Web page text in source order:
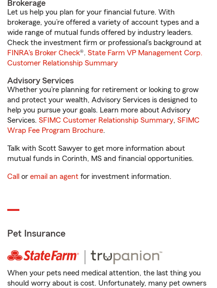
Brokerage
Let us help you plan for your financial future. With
brokerage, you’re offered a variety of account types and a
wide range of mutual funds offered by industry leaders.
Check the investment firm or professional’s background at
FINRA's Broker Check®. State Farm VP Management Corp.
Customer Relationship Summary
Advisory Services
Whether you’re planning for retirement or looking to grow
and protect your wealth, Advisory Services is designed to
help you pursue your goals. Learn more about Advisory
Services. SFIMC Customer Relationship Summary, SFIMC
Wrap Fee Program Brochure.
Talk with Scott Sawyer to get more information about
mutual funds in Corinth, MS and financial opportunities.
Call or email an agent for investment information.
Pet Insurance
When your pets need medical attention, the last thing you
should worry about is cost. Unfortunately, many pet owners